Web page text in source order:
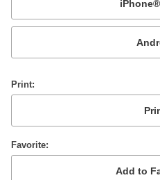
or
Print
Favorite